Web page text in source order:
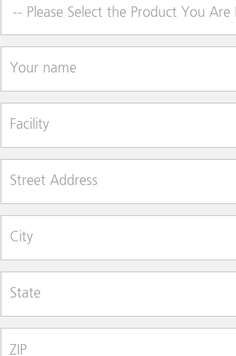
Facility
Street Address
City